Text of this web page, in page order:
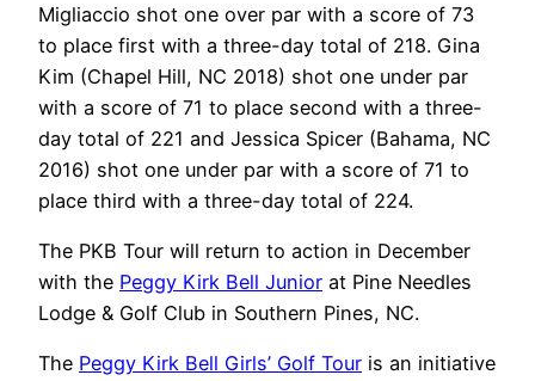
Migliaccio shot one over par with a score of 73
to place first with a three-day total of 218. Gina
Kim (Chapel Hill, NC 2018) shot one under par
with a score of 71 to place second with a three-
day total of 221 and Jessica Spicer (Bahama, NC
2016) shot one under par with a score of 71 to
place third with a three-day total of 224.
The PKB Tour will return to action in December
with the Peggy Kirk Bell Junior at Pine Needles
Lodge & Golf Club in Southern Pines, NC.
The Peggy Kirk Bell Girls’ Golf Tour is an initiative